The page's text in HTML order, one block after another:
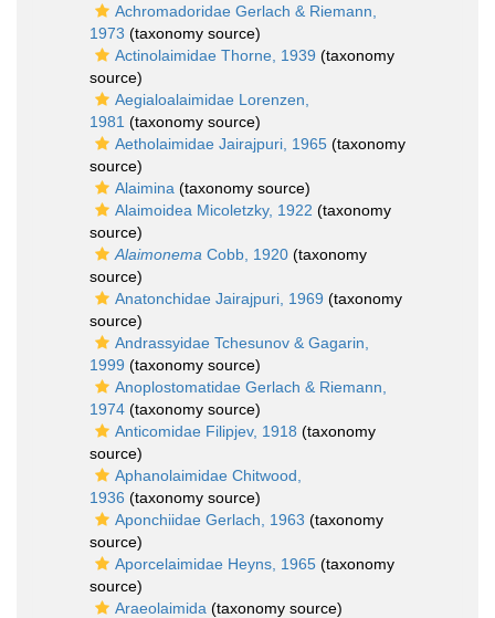
Achromadoridae Gerlach & Riemann,
1973 (taxonomy source)
Actinolaimidae Thorne, 1939 (taxonomy
source)
Aegialoalaimidae Lorenzen,
1981 (taxonomy source)
Aetholaimidae Jairajpuri, 1965 (taxonomy
source)
Alaimina (taxonomy source)
Alaimoidea Micoletzky, 1922 (taxonomy
source)
Alaimonema Cobb, 1920 (taxonomy
source)
Anatonchidae Jairajpuri, 1969 (taxonomy
source)
Andrassyidae Tchesunov & Gagarin,
1999 (taxonomy source)
Anoplostomatidae Gerlach & Riemann,
1974 (taxonomy source)
Anticomidae Filipjev, 1918 (taxonomy
source)
Aphanolaimidae Chitwood,
1936 (taxonomy source)
Aponchiidae Gerlach, 1963 (taxonomy
source)
Aporcelaimidae Heyns, 1965 (taxonomy
source)
Araeolaimida (taxonomy source)